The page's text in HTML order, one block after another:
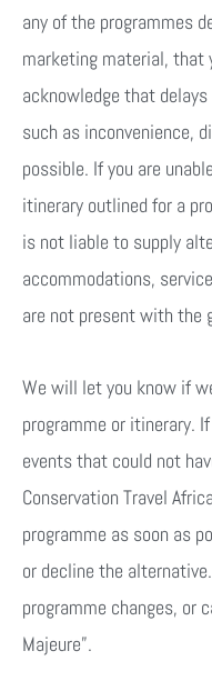
any of the programmes
marketing material, that
acknowledge that
such as inconvenience,
possible. If you are
itinerary outlined for a
is not liable to supply
accommodations,
are not present with the
We will let you know if
programme or itinerary.
events that could not
Conservation Travel
programme as soon as
or decline the
programme changes, or
Majeure”.